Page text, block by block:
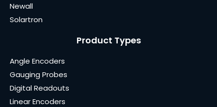
Newall
Solartron
Product Types
Angle Encoders
Gauging Probes
Digital Readouts
Linear Encoders